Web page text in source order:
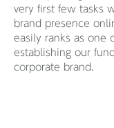
very first few tasks
brand presence
easily ranks as one
establishing our
corporate brand.